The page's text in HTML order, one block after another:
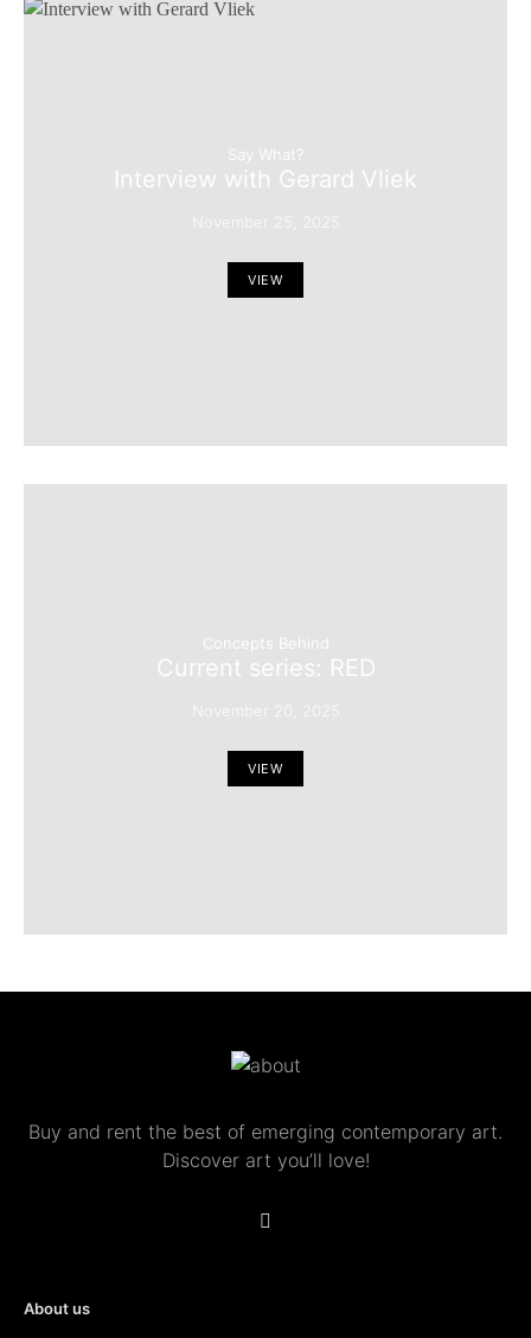
Say What?
Interview with Gerard Vliek
VIEW
Concepts Behind
Current series: RED
VIEW
Buy and rent the best of emerging contemporary art.
Discover art you’ll love!
About us